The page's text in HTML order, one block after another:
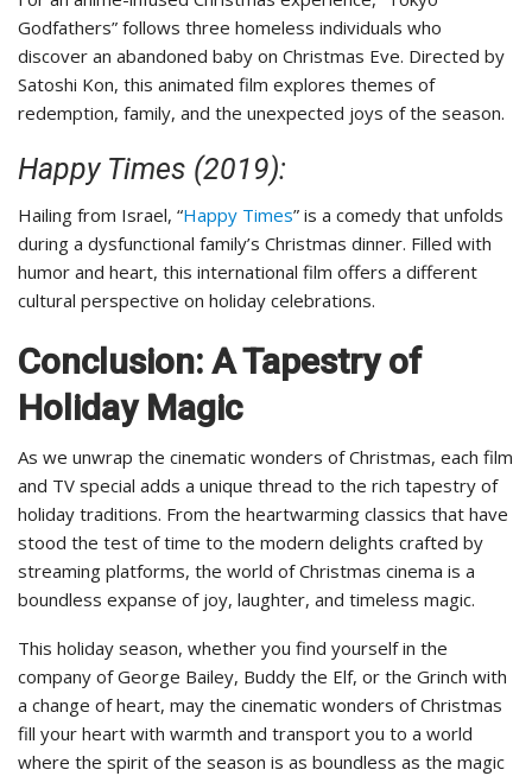
Godfathers” follows three homeless individuals who
discover an abandoned baby on Christmas Eve. Directed by
Satoshi Kon, this animated film explores themes of
redemption, family, and the unexpected joys of the season.
Happy Times (2019):
Hailing from Israel, “Happy Times” is a comedy that unfolds
during a dysfunctional family’s Christmas dinner. Filled with
humor and heart, this international film offers a different
cultural perspective on holiday celebrations.
Conclusion: A Tapestry of
Holiday Magic
As we unwrap the cinematic wonders of Christmas, each film
and TV special adds a unique thread to the rich tapestry of
holiday traditions. From the heartwarming classics that have
stood the test of time to the modern delights crafted by
streaming platforms, the world of Christmas cinema is a
boundless expanse of joy, laughter, and timeless magic.
This holiday season, whether you find yourself in the
company of George Bailey, Buddy the Elf, or the Grinch with
a change of heart, may the cinematic wonders of Christmas
fill your heart with warmth and transport you to a world
where the spirit of the season is as boundless as the magic